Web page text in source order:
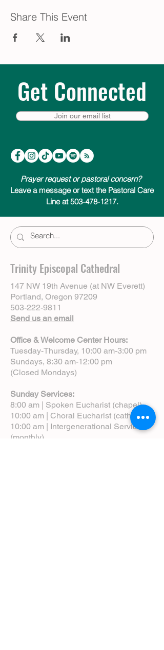
Share This Event
Get Connected
Join our email list
Prayer request or pastoral concern?
Leave a message or text the Pastoral Care
Line at 503-478-1217.
Trinity Episcopal Cathedral
147 NW 19th Avenue (at NW Everett)
Portland, Oregon 97209
503-222-9811
Send us an email
Office & Welcome Center Hours:
Tuesday-Thursday, 10:00 am-3:00 pm
Sundays, 8:30 am-12:00 pm
(Closed Mondays)
Sunday Services:
8:00 am | Spoken Eucharist (chapel)
10:00 am | Choral Eucharist (cathedral)
10:00 am | Intergenerational Service
(monthly)